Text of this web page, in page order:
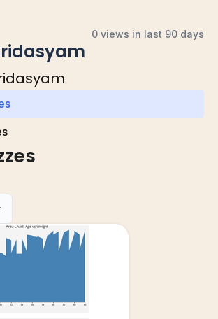
0 views in last 90 days